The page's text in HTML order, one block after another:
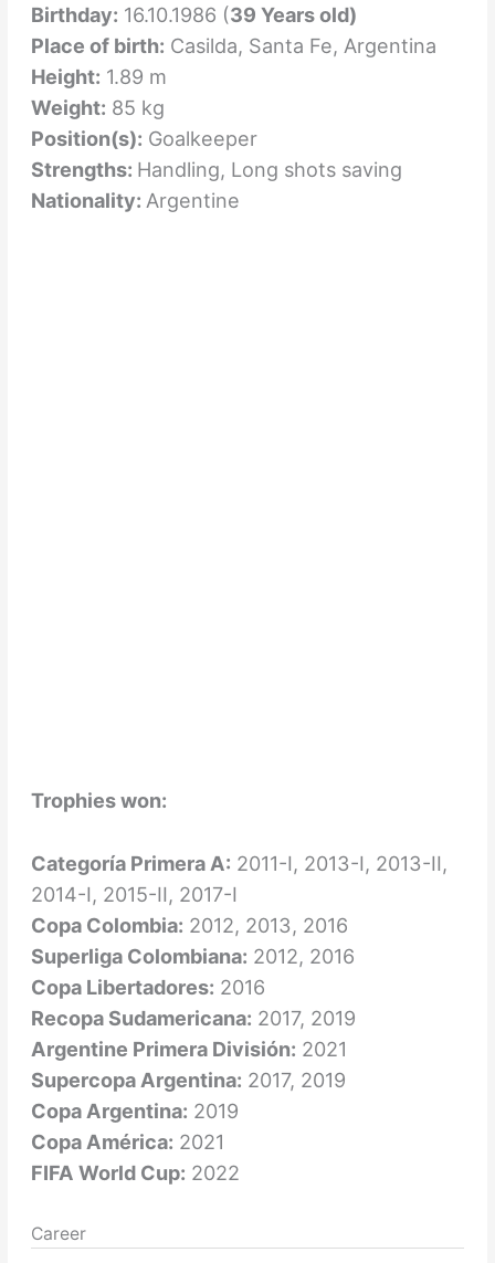
Birthday: 16.10.1986 (39 Years old)
Place of birth: Casilda, Santa Fe, Argentina
Height: 1.89 m
Weight: 85 kg
Position(s): Goalkeeper
Strengths: Handling, Long shots saving
Nationality: Argentine
Trophies won:
Categoría Primera A: 2011-I, 2013-I, 2013-II,
2014-I, 2015-II, 2017-I
Copa Colombia: 2012, 2013, 2016
Superliga Colombiana: 2012, 2016
Copa Libertadores: 2016
Recopa Sudamericana: 2017, 2019
Argentine Primera División: 2021
Supercopa Argentina: 2017, 2019
Copa Argentina: 2019
Copa América: 2021
FIFA World Cup: 2022
Career